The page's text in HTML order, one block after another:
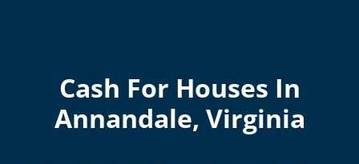
Cash For Houses In
Annandale, Virginia